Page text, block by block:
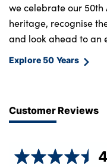
we celebrate our 50th
heritage, recognise
and look ahead to an
Explore 50 Years
Customer Reviews